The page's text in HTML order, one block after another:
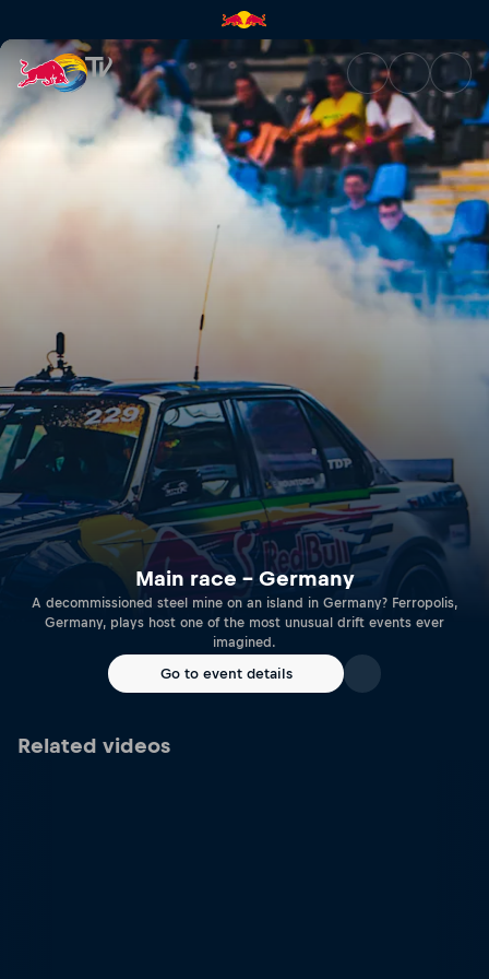
Main race – Germany | Red
Main race – Germany
A decommissioned steel mine on an island in Germany? Ferropolis,
Germany, plays host one of the most unusual drift events ever
imagined.
Go to event details
Related videos